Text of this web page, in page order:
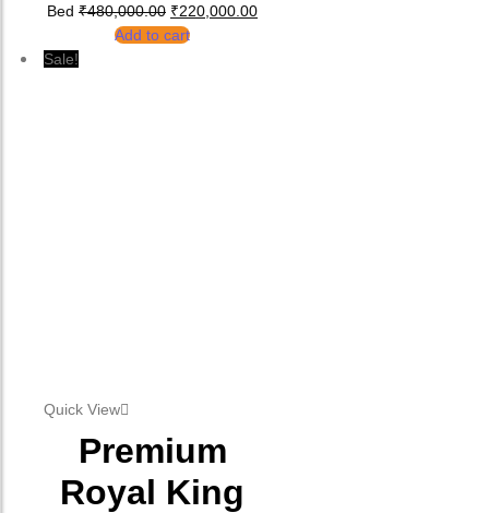
Bed ₹480,000.00 Original price was: ₹480,000.00.
₹220,000.00
Add to cart
Sale!
Quick View
Premium
Royal King